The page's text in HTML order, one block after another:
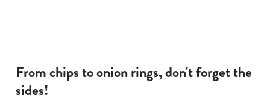
From chips to onion rings, don't forget the
sides!